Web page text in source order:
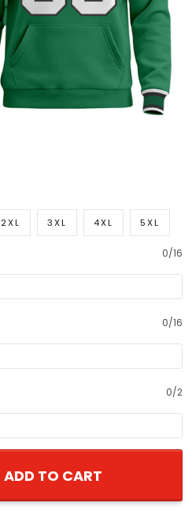
2XL 3XL 4XL 5XL
0/16
0/16
0/2
ADD TO CART